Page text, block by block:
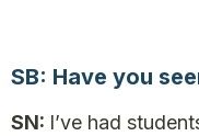
SB: Have you
SN: I’ve had